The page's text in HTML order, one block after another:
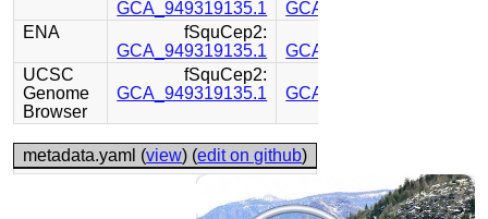
GCA_949319135.1
GCA_949319155.1
ENA
fSquCep2:
GCA_949319135.1
GCA_949319155.1
UCSC
Genome
Browser
fSquCep2:
GCA_949319135.1
GCA_949319155.1
metadata.yaml (view) (edit on github)